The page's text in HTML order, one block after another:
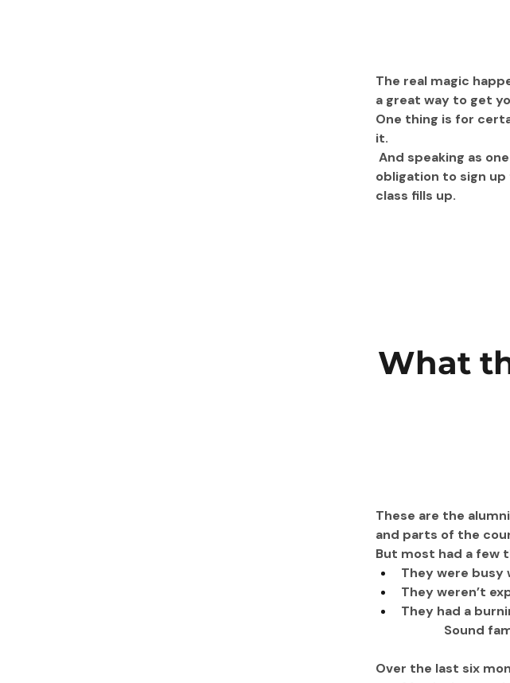
The real magic
a great way to get
One thing is for
it.
And speaking as
obligation to sign
class fills up.
What
These are the
and parts of the
But most had a few
They were busy
They weren’t
They had a
Sound
Over the last six